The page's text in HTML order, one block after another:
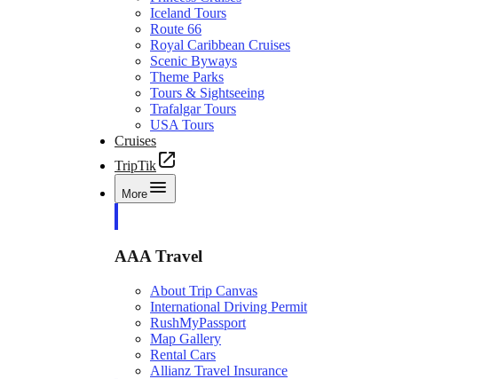
Iceland Tours
Route 66
Royal Caribbean Cruises
Scenic Byways
Theme Parks
Tours & Sightseeing
Trafalgar Tours
USA Tours
Cruises
TripTik
More
AAA Travel
About Trip Canvas
International Driving Permit
RushMyPassport
Map Gallery
Rental Cars
Allianz Travel Insurance